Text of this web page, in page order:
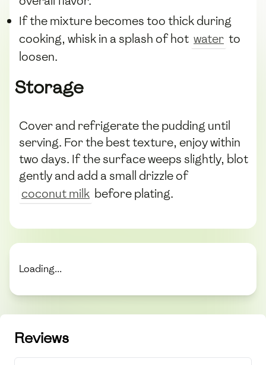
If the mixture becomes too thick during
cooking, whisk in a splash of hot water to
loosen.
Storage
Cover and refrigerate the pudding until
serving. For the best texture, enjoy within
two days. If the surface weeps slightly, blot
gently and add a small drizzle of
coconut milk before plating.
Loading...
Reviews